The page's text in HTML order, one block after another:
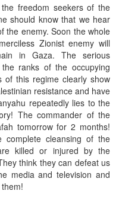
freedom seekers of the
should know that we hear
the enemy. Soon the whole
Zionist enemy will
in Gaza. The serious
ranks of the occupying
of this regime clearly show
resistance and have
repeatedly lies to the
The commander of the
tomorrow for 2 months!
complete cleansing of the
killed or injured by the
think they can defeat us
media and television and